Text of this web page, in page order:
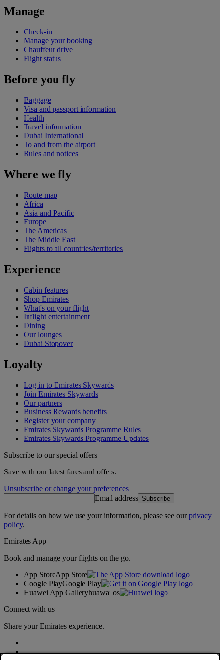
Manage
Check-in
Manage your booking
Chauffeur drive
Flight status
Before you fly
Baggage
Visa and passport information
Health
Travel information
Dubai International
To and from the airport
Rules and notices
Where we fly
Route map
Africa
Asia and Pacific
Europe
The Americas
The Middle East
Flights to all countries/territories
Experience
Cabin features
Shop Emirates
What's on your flight
Inflight entertainment
Dining
Our lounges
Dubai Stopover
Loyalty
Log in to Emirates Skywards
Join Emirates Skywards
Our partners
Business Rewards benefits
Register your company
Emirates Skywards Programme Rules
Emirates Skywards Programme Updates
Subscribe to our special offers
Save with our latest fares and offers.
Unsubscribe or change your preferences
Email address Subscribe
For details on how we use your information, please see ourprivacy
policy.
Emirates App
Book and manage your flights on the go.
App StoreApp Store
Google PlayGoogle Play
Huawei App Galleryhuawai os
Connect with us
Share your Emirates experience.